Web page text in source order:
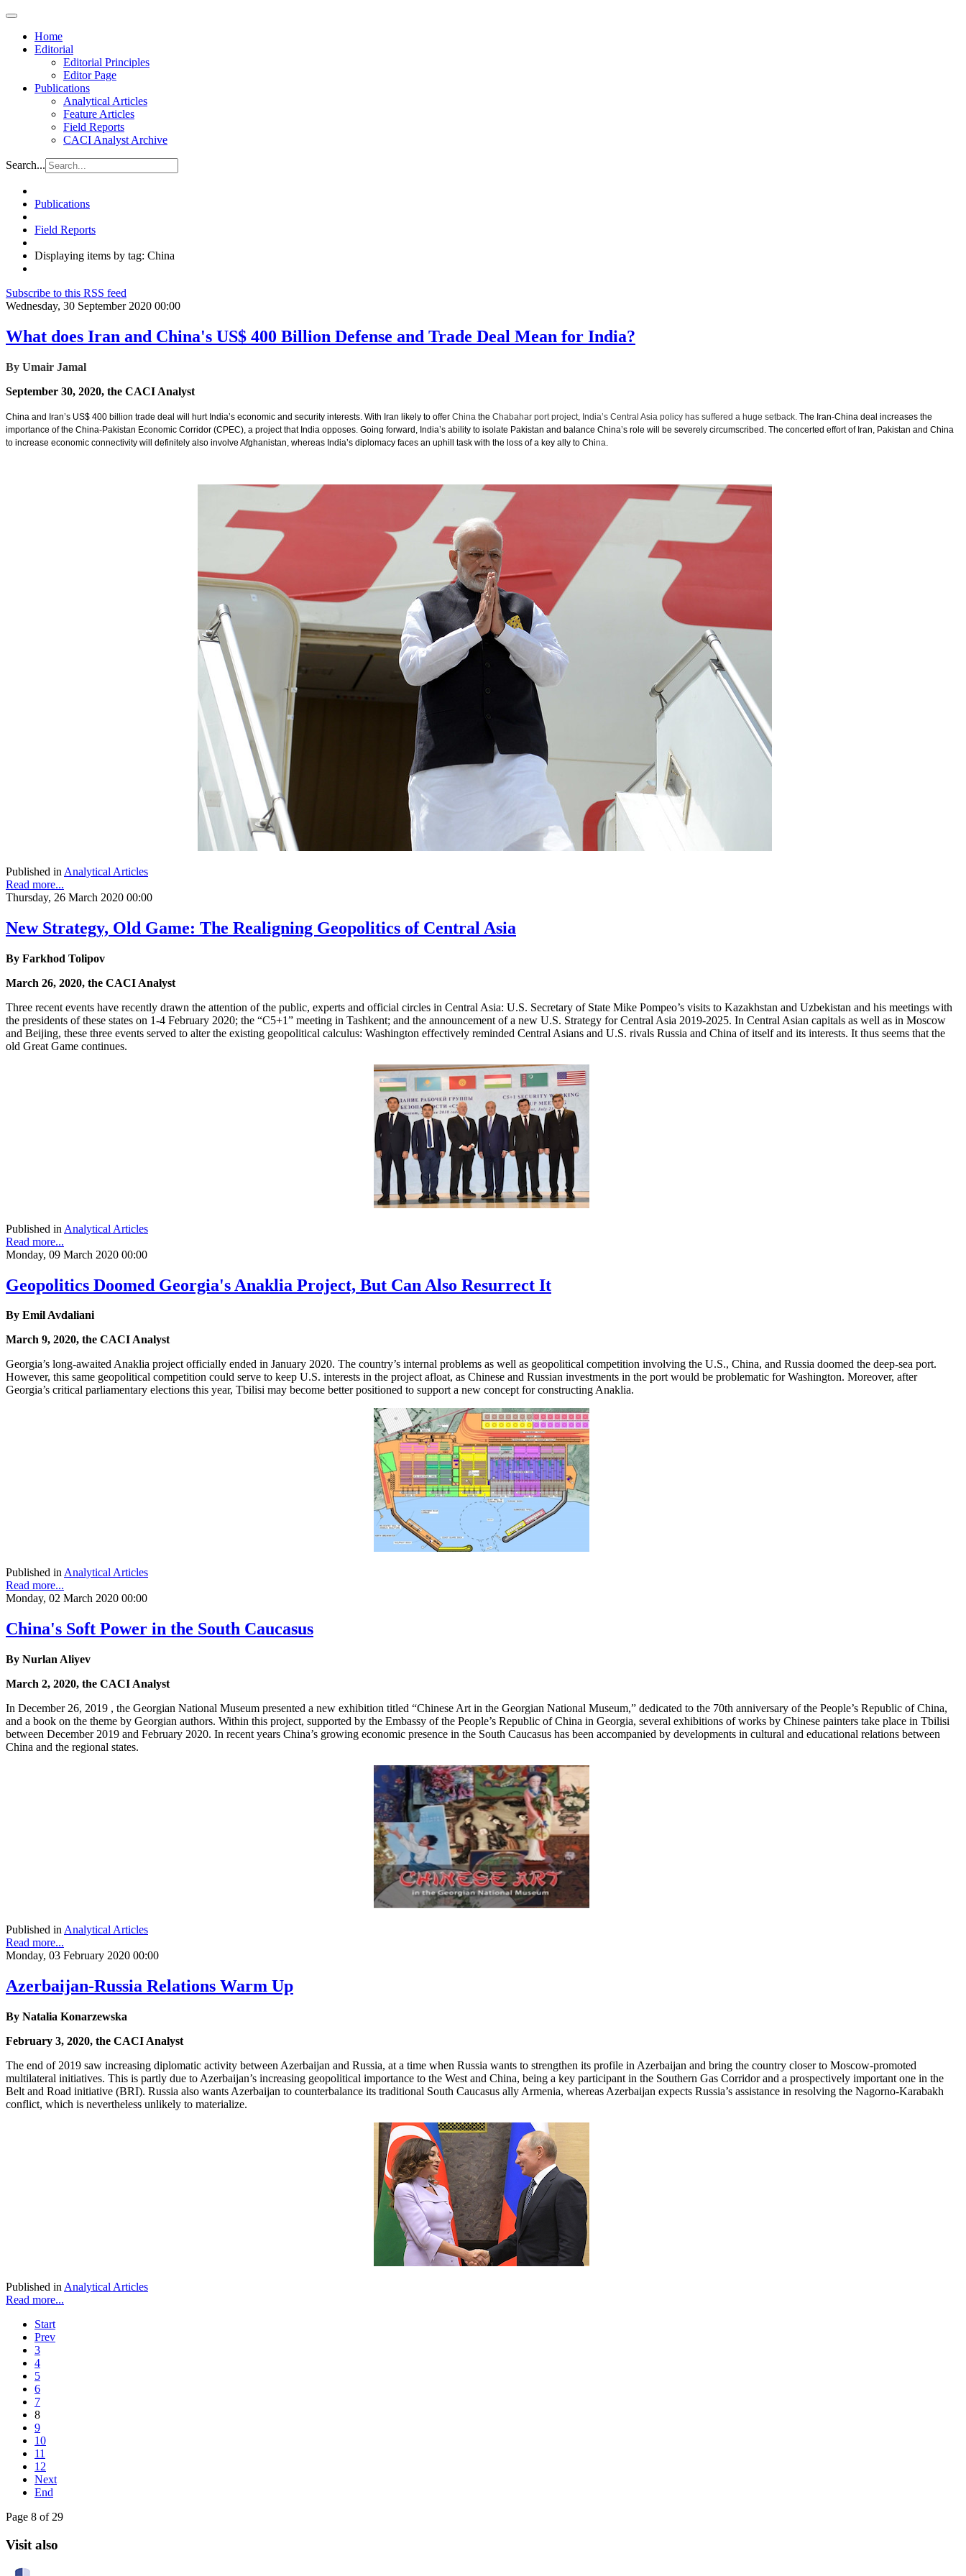
Home
Editorial
Editorial Principles
Editor Page
Publications
Analytical Articles
Feature Articles
Field Reports
CACI Analyst Archive
Search...
Publications
Field Reports
Displaying items by tag: China
Subscribe to this RSS feed
Wednesday, 30 September 2020 00:00
What does Iran and China's US$ 400 Billion Defense and Trade Deal Mean for India?
By Umair Jamal
September 30, 2020, the CACI Analyst
China and Iran’s US$ 400 billion trade deal will hurt India’s economic and security interests. With Iran likely to offer China the Chabahar port project, India’s Central Asia policy has suffered a huge setback. The Iran-China deal increases the
importance of the China-Pakistan Economic Corridor (CPEC), a project that India opposes. Going forward, India’s ability to isolate Pakistan and balance China’s role will be severely circumscribed. The concerted effort of Iran, Pakistan and China
to increase economic connectivity will definitely also involve Afghanistan, whereas India’s diplomacy faces an uphill task with the loss of a key ally to China.
Published in Analytical Articles
Read more...
Thursday, 26 March 2020 00:00
New Strategy, Old Game: The Realigning Geopolitics of Central Asia
By Farkhod Tolipov
March 26, 2020, the CACI Analyst
Three recent events have recently drawn the attention of the public, experts and official circles in Central Asia: U.S. Secretary of State Mike Pompeo’s visits to Kazakhstan and Uzbekistan and his meetings with
the presidents of these states on 1-4 February 2020; the “C5+1” meeting in Tashkent; and the announcement of a new U.S. Strategy for Central Asia 2019-2025. In Central Asian capitals as well as in Moscow
and Beijing, these three events served to alter the existing geopolitical calculus: Washington effectively reminded Central Asians and U.S. rivals Russia and China of itself and its interests. It thus seems that the
old Great Game continues.
Published in Analytical Articles
Read more...
Monday, 09 March 2020 00:00
Geopolitics Doomed Georgia's Anaklia Project, But Can Also Resurrect It
By Emil Avdaliani
March 9, 2020, the CACI Analyst
Georgia’s long-awaited Anaklia project officially ended in January 2020. The country’s internal problems as well as geopolitical competition involving the U.S., China, and Russia doomed the deep-sea port.
However, this same geopolitical competition could serve to keep U.S. interests in the project afloat, as Chinese and Russian investments in the port would be problematic for Washington. Moreover, after
Georgia’s critical parliamentary elections this year, Tbilisi may become better positioned to support a new concept for constructing Anaklia.
Published inAnalytical Articles
Read more...
Monday, 02 March 2020 00:00
China's Soft Power in the South Caucasus
By Nurlan Aliyev
March 2, 2020, the CACI Analyst
In December 26, 2019 , the Georgian National Museum presented a new exhibition titled “Chinese Art in the Georgian National Museum,” dedicated to the 70th anniversary of the People’s Republic of China,
and a book on the theme by Georgian authors. Within this project, supported by the Embassy of the People’s Republic of China in Georgia, several exhibitions of works by Chinese painters take place in Tbilisi
between December 2019 and February 2020. In recent years China’s growing economic presence in the South Caucasus has been accompanied by developments in cultural and educational relations between
China and the regional states.
Published in Analytical Articles
Read more...
Monday, 03 February 2020 00:00
Azerbaijan-Russia Relations Warm Up
By Natalia Konarzewska
February 3, 2020, the CACI Analyst
The end of 2019 saw increasing diplomatic activity between Azerbaijan and Russia, at a time when Russia wants to strengthen its profile in Azerbaijan and bring the country closer to Moscow-promoted
multilateral initiatives. This is partly due to Azerbaijan’s increasing geopolitical importance to the West and China, being a key participant in the Southern Gas Corridor and a prospectively important one in the
Belt and Road initiative (BRI). Russia also wants Azerbaijan to counterbalance its traditional South Caucasus ally Armenia, whereas Azerbaijan expects Russia’s assistance in resolving the Nagorno-Karabakh
conflict, which is nevertheless unlikely to materialize.
Published in Analytical Articles
Read more...
Start
Prev
3
4
5
6
7
8
9
10
11
12
Next
End
Page 8 of 29
Visit also